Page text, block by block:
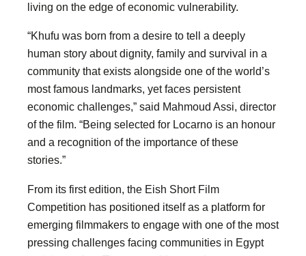
living on the edge of economic vulnerability.
“Khufu was born from a desire to tell a deeply
human story about dignity, family and survival in a
community that exists alongside one of the world’s
most famous landmarks, yet faces persistent
economic challenges,” said Mahmoud Assi, director
of the film. “Being selected for Locarno is an honour
and a recognition of the importance of these
stories.”
From its first edition, the Eish Short Film
Competition has positioned itself as a platform for
emerging filmmakers to engage with one of the most
pressing challenges facing communities in Egypt